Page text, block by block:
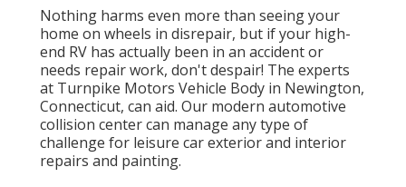
Nothing harms even more than seeing your
home on wheels in disrepair, but if your high-
end RV has actually been in an accident or
needs repair work, don't despair! The experts
at Turnpike Motors Vehicle Body in Newington,
Connecticut, can aid. Our modern automotive
collision center can manage any type of
challenge for leisure car exterior and interior
repairs and painting.